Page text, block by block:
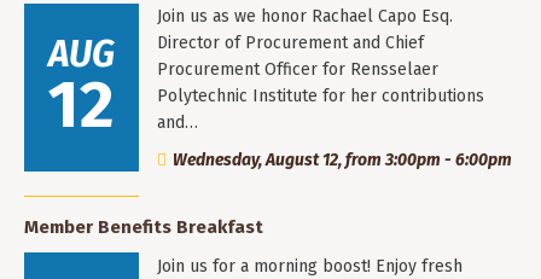
AUG
12
Join us as we honor Rachael Capo Esq.
Director of Procurement and Chief
Procurement Officer for Rensselaer
Polytechnic Institute for her contributions
and…
Wednesday, August 12, from 3:00pm - 6:00pm
Member Benefits Breakfast
Join us for a morning boost! Enjoy fresh